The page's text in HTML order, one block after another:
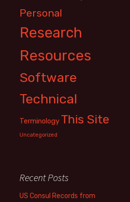
Personal
Research
Resources
Software
Technical
Terminology This Site
Uncategorized
Recent Posts
US Consul Records from